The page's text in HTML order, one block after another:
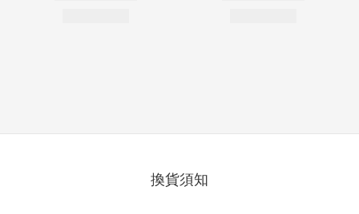
換貨須知